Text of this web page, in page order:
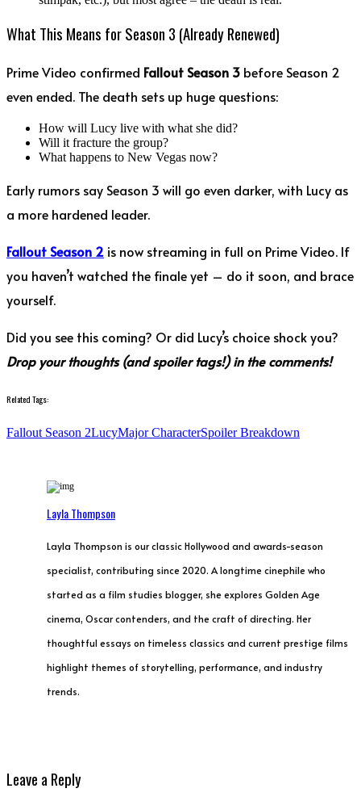
What This Means for Season 3 (Already Renewed)
Prime Video confirmed Fallout Season 3 before Season 2
even ended. The death sets up huge questions:
How will Lucy live with what she did?
Will it fracture the group?
What happens to New Vegas now?
Early rumors say Season 3 will go even darker, with Lucy as
a more hardened leader.
Fallout Season 2 is now streaming in full on Prime Video. If
you haven’t watched the finale yet – do it soon, and brace
yourself.
Did you see this coming? Or did Lucy’s choice shock you?
Drop your thoughts (and spoiler tags!) in the comments!
Related Tags:
Fallout Season 2LucyMajor CharacterSpoiler Breakdown
Layla Thompson
Layla Thompson is our classic Hollywood and awards-season
specialist, contributing since 2020. A longtime cinephile who
started as a film studies blogger, she explores Golden Age
cinema, Oscar contenders, and the craft of directing. Her
thoughtful essays on timeless classics and current prestige films
highlight themes of storytelling, performance, and industry
trends.
Leave a Reply